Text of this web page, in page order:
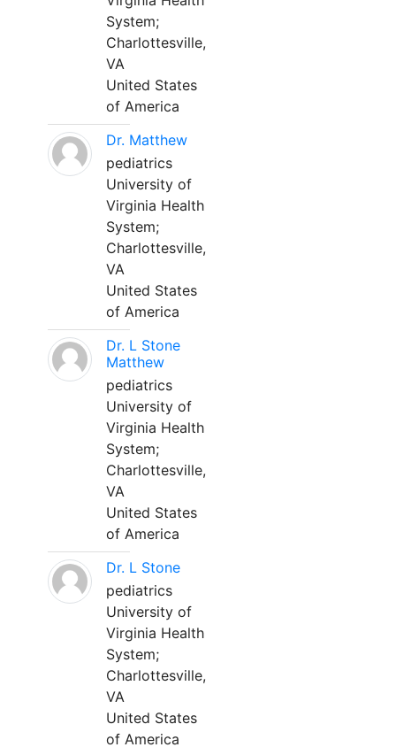
System;
Charlottesville,
VA
United States
of America
Dr. Matthew
pediatrics
University of
Virginia Health
System;
Charlottesville,
VA
United States
of America
Dr. L Stone
Matthew
pediatrics
University of
Virginia Health
System;
Charlottesville,
VA
United States
of America
Dr. L Stone
pediatrics
University of
Virginia Health
System;
Charlottesville,
VA
United States
of America